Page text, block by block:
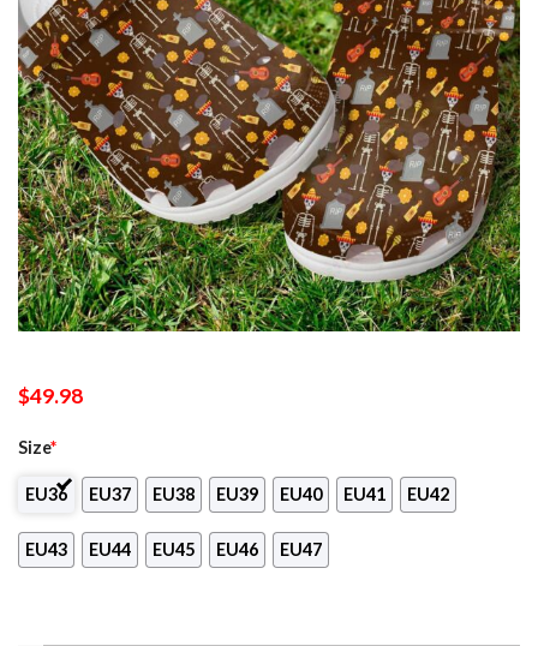
$49.98
Size*
EU36 EU37 EU38 EU39 EU40 EU41 EU42
EU43 EU44 EU45 EU46 EU47